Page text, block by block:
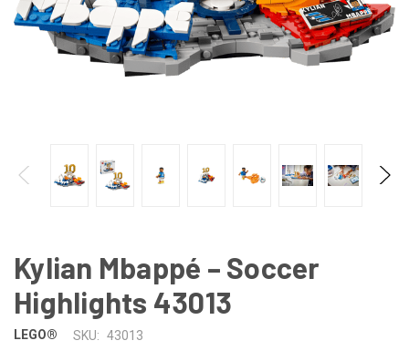
Kylian Mbappé – Soccer
Highlights 43013
LEGO® SKU: 43013